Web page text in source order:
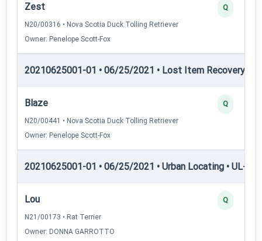
Zest
N20/00316 • Nova Scotia Duck Tolling Retriever
Owner: Penelope Scott-Fox
Q
20210625001-01 • 06/25/2021 • Lost Item Recovery •
Blaze
N20/00441 • Nova Scotia Duck Tolling Retriever
Owner: Penelope Scott-Fox
Q
20210625001-01 • 06/25/2021 • Urban Locating • UL-I —
Lou
N21/00173 • Rat Terrier
Owner: DONNA GARROTTO
Q